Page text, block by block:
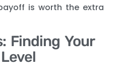
is worth the extra
Finding Your